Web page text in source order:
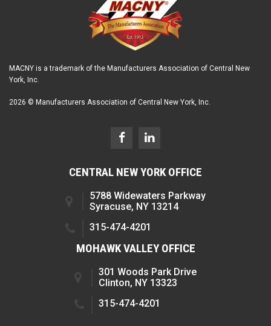
MACNY is a trademark of the Manufacturers Association of Central New
York, Inc.
2026 © Manufacturers Association of Central New York, Inc.
CENTRAL NEW YORK OFFICE
5788 Widewaters Parkway
Syracuse, NY 13214
315-474-4201
MOHAWK VALLEY OFFICE
301 Woods Park Drive
Clinton, NY 13323
315-474-4201